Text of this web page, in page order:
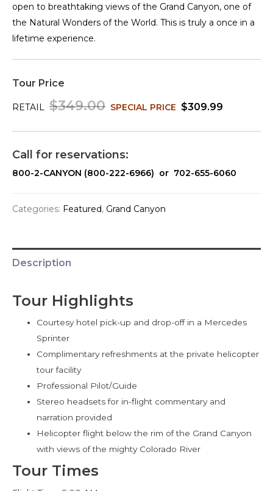
open to breathtaking views of the Grand Canyon, one of
the Natural Wonders of the World. This is truly a once in a
lifetime experience.
Tour Price
RETAIL $349.00 SPECIAL PRICE $309.99
Call for reservations:
800-2-CANYON (800-222-6966) or 702-655-6060
Categories: Featured, Grand Canyon
Description
Tour Highlights
Courtesy hotel pick-up and drop-off in a Mercedes
Sprinter
Complimentary refreshments at the private helicopter
tour facility
Professional Pilot/Guide
Stereo headsets for in-flight commentary and
narration provided
Helicopter flight below the rim of the Grand Canyon
with views of the mighty Colorado River
Tour Times